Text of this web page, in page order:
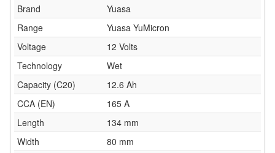
Brand
Yuasa
Range
Yuasa YuMicron
Voltage
12 Volts
Technology
Wet
Capacity (C20)
12.6 Ah
CCA (EN)
165 A
Length
134 mm
Width
80 mm